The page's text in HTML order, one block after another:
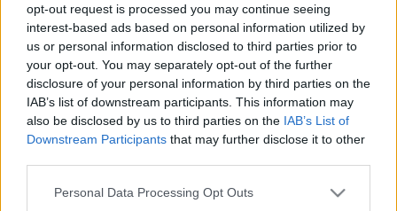
opt-out request is processed you may continue seeing
interest-based ads based on personal information utilized by
us or personal information disclosed to third parties prior to
your opt-out. You may separately opt-out of the further
disclosure of your personal information by third parties on the
IAB’s list of downstream participants. This information may
also be disclosed by us to third parties on the IAB’s List of
Downstream Participants that may further disclose it to other
Please note that this website/app uses one or more Google
Personal Data Processing Opt Outs
Porsche 911 965 Turbo.
Bestia, której los miał
być zupełnie inny
Maciej Kuchno